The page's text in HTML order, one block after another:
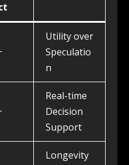
Utility over
Speculatio
n
Real-time
Decision
Support
Longevity